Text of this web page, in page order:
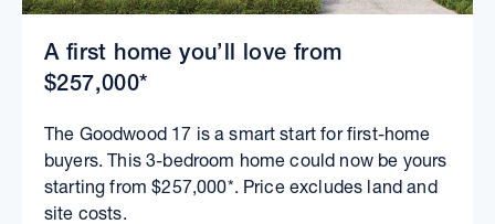
A first home you’ll love from
$257,000*
The Goodwood 17 is a smart start for first-home
buyers. This 3-bedroom home could now be yours
starting from $257,000*. Price excludes land and
site costs.